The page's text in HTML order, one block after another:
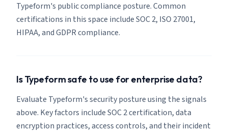
Typeform's public compliance posture. Common
certifications in this space include SOC 2, ISO 27001,
HIPAA, and GDPR compliance.
Is Typeform safe to use for enterprise data?
Evaluate Typeform's security posture using the signals
above. Key factors include SOC 2 certification, data
encryption practices, access controls, and their incident